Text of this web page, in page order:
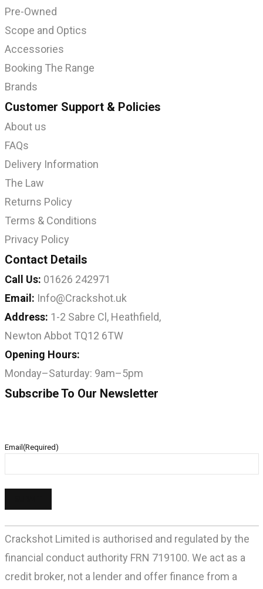
Pre-Owned
Scope and Optics
Accessories
Booking The Range
Brands
Customer Support & Policies
About us
FAQs
Delivery Information
The Law
Returns Policy
Terms & Conditions
Privacy Policy
Contact Details
Call Us: 01626 242971
Email: Info@Crackshot.uk
Address: 1-2 Sabre Cl, Heathfield,
Newton Abbot TQ12 6TW
Opening Hours:
Monday–Saturday: 9am–5pm
Subscribe To Our Newsletter
Email (Required)
Crackshot Limited is authorised and regulated by the
financial conduct authority FRN 719100. We act as a
credit broker, not a lender and offer finance from a